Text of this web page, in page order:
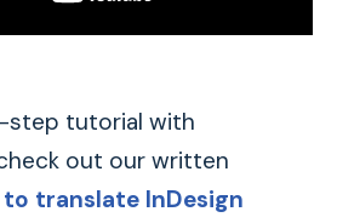
step tutorial with
out our written
translate InDesign